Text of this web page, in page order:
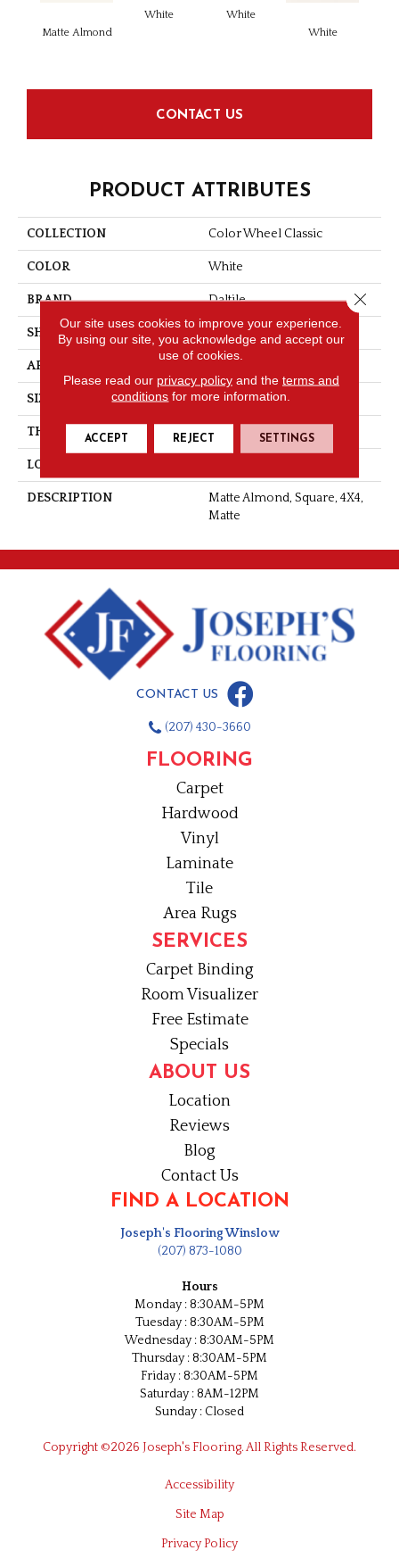
Matte Almond
White
White
White
CONTACT US
PRODUCT ATTRIBUTES
COLLECTION Color Wheel Classic
COLOR White
BRAND Daltile
SHAPE Square
APPLICATION
SIZE 4X4
THICKNESS 5/16
LOOK
DESCRIPTION
Matte Almond, Square, 4X4,
Matte
CONTACT US
(207) 430-3660
FLOORING
Carpet
Hardwood
Vinyl
Laminate
Tile
Area Rugs
SERVICES
Carpet Binding
Room Visualizer
Free Estimate
Specials
ABOUT US
Location
Reviews
Blog
Contact Us
FIND A LOCATION
Joseph's Flooring Winslow
(207) 873-1080
Hours
Monday : 8:30AM-5PM
Tuesday : 8:30AM-5PM
Wednesday : 8:30AM-5PM
Thursday : 8:30AM-5PM
Friday : 8:30AM-5PM
Saturday : 8AM-12PM
Sunday : Closed
Copyright ©2026 Joseph's Flooring. All Rights Reserved.
Accessibility
Site Map
Privacy Policy
Our site uses cookies to improve your experience.
By using our site, you acknowledge and accept our
use of cookies.
Please read our privacy policyand the terms and
conditions for more information.
ACCEPT REJECT SETTINGS
Close